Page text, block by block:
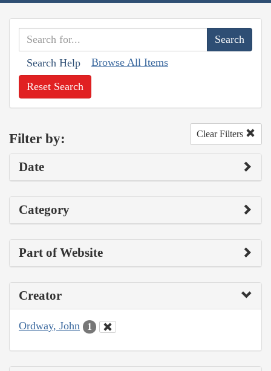
Search Help Browse All Items
Reset Search
Filter by: Clear Filters
Date
Category
Part of Website
Creator
Ordway, John 1